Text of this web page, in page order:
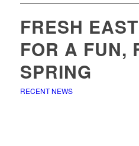
FRESH
FOR A FUN,
SPRING
RECENT NEWS